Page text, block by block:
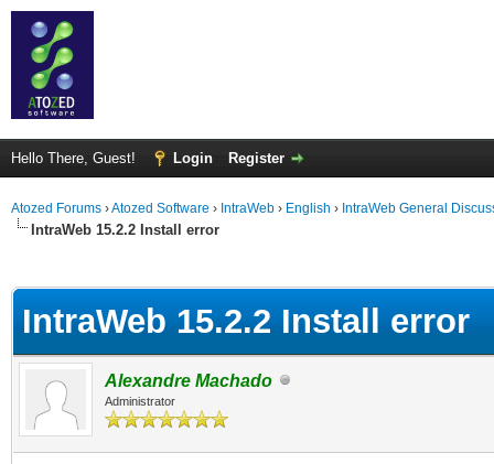
Hello There, Guest! Login Register
Atozed Forums ›Atozed Software › IntraWeb › English › IntraWeb General
IntraWeb 15.2.2 Install error
IntraWeb 15.2.2 Install error
Alexandre Machado
Administrator